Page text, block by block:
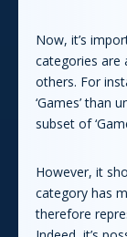
Now, it’s
categories are
others. For
‘Games’ than
subset of
However, it
category has
therefore